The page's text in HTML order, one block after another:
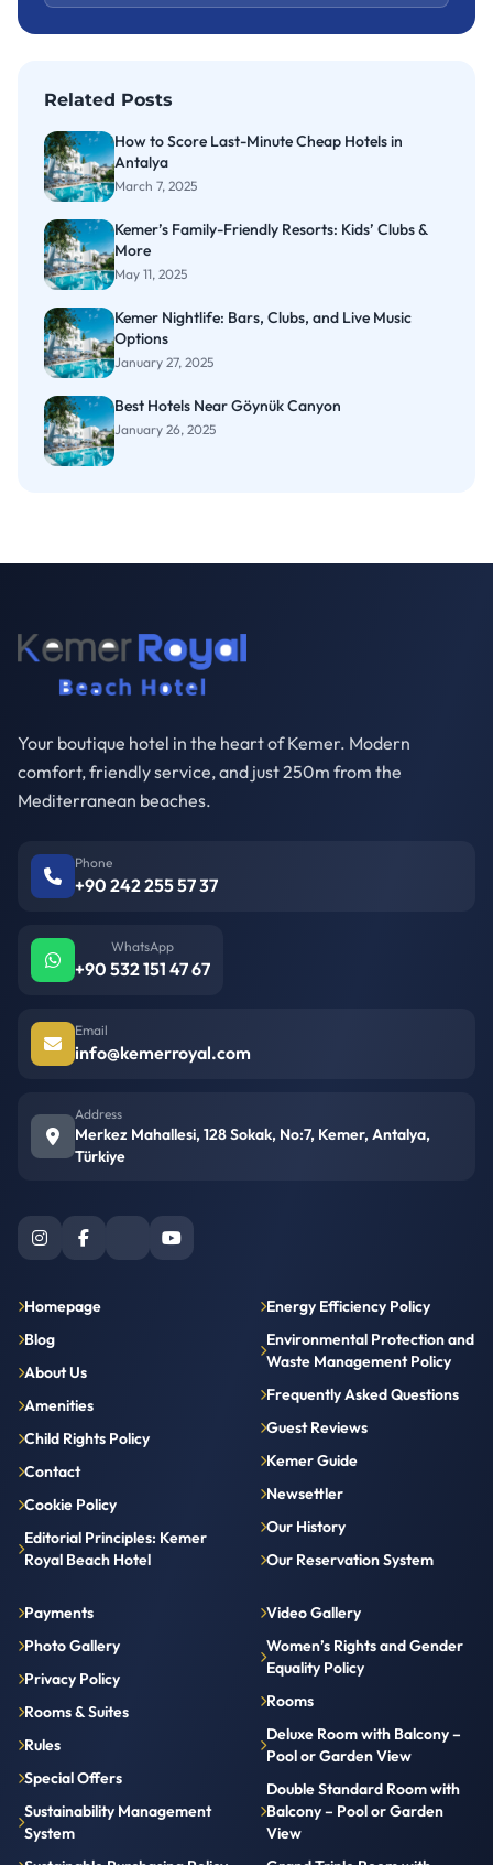
Related Posts
How to Score Last-Minute Cheap Hotels in
Antalya
March 7, 2025
Kemer’s Family-Friendly Resorts: Kids’ Clubs &
More
May 11, 2025
Kemer Nightlife: Bars, Clubs, and Live Music
Options
January 27, 2025
Best Hotels Near Göynük Canyon
January 26, 2025
Your boutique hotel in the heart of Kemer. Modern
comfort, friendly service, and just 250m from the
Mediterranean beaches.
Phone
+90 242 255 57 37
WhatsApp
+90 532 151 47 67
Email
info@kemerroyal.com
Address
Merkez Mahallesi, 128 Sokak, No:7, Kemer, Antalya,
Türkiye
Homepage
Blog
About Us
Amenities
Child Rights Policy
Contact
Cookie Policy
Editorial Principles: Kemer
Royal Beach Hotel
Energy Efficiency Policy
Environmental Protection and
Waste Management Policy
Frequently Asked Questions
Guest Reviews
Kemer Guide
Newsettler
Our History
Our Reservation System
Payments
Photo Gallery
Privacy Policy
Rooms & Suites
Rules
Special Offers
Sustainability Management
System
Video Gallery
Women’s Rights and Gender
Equality Policy
Rooms
Deluxe Room with Balcony –
Pool or Garden View
Double Standard Room with
Balcony – Pool or Garden
View